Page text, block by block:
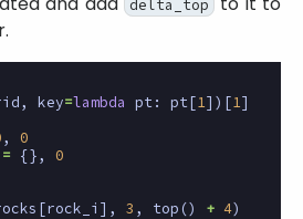
delta_top
, key=lambda pt : pt[1])[1]
,
0
= {},
0
[rock_i ], 3 , top () + 4)